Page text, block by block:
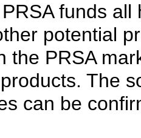
funds
potential
the PRSA
The
can be